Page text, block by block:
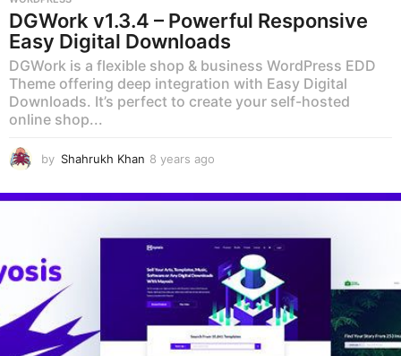
DGWork v1.3.4 – Powerful Responsive
Easy Digital Downloads
DGWork is a flexible shop & business WordPress EDD
Theme offering deep integration with Easy Digital
Downloads. It’s perfect to create your self-hosted
online shop...
by Shahrukh Khan 8 years ago
e
s
g